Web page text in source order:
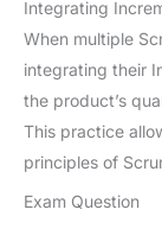
Integrating
When multiple
integrating their
the product’s
This practice
principles of
Exam Question